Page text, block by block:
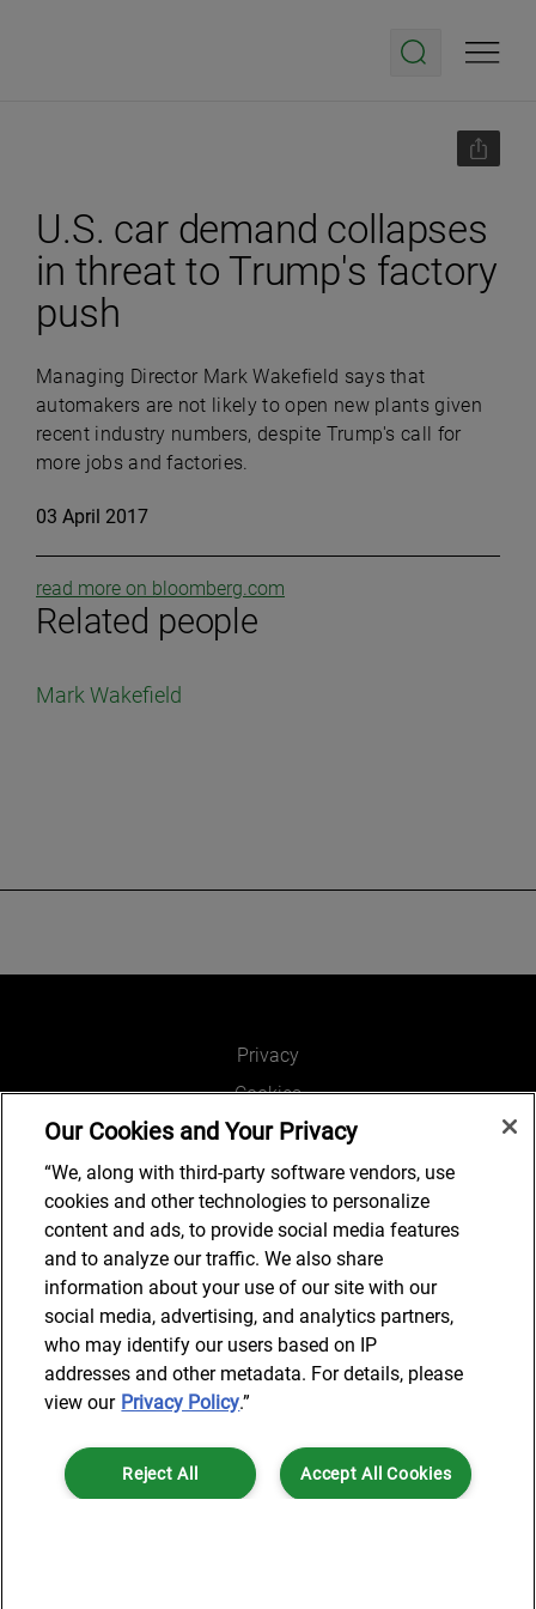
U.S. car demand collapses
in threat to Trump's factory
push
Managing Director Mark Wakefield says that
automakers are not likely to open new plants given
recent industry numbers, despite Trump's call for
more jobs and factories.
03 April 2017
Related people
Mark Wakefield
read more on bloomberg.com
Privacy
Cookies
Legal and Regulatory
Accessibility
Connect with us
Subscribe to updates
© 2025 AlixPartners, LLP. AlixPartners is not a certified public
accounting firm and is not authorized to practice law or provide legal
services.
Our Cookies and Your Privacy
“We, along with third-party software vendors, use
cookies and other technologies to personalize
content and ads, to provide social media features
and to analyze our traffic. We also share
information about your use of our site with our
social media, advertising, and analytics partners,
who may identify our users based on IP
addresses and other metadata. For details, please
view our Privacy Policy.”
Accept All Cookies
Reject All